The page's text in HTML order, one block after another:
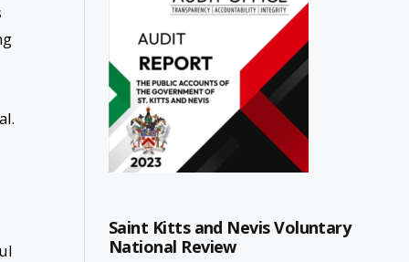
Saint Kitts and Nevis Voluntary
National Review